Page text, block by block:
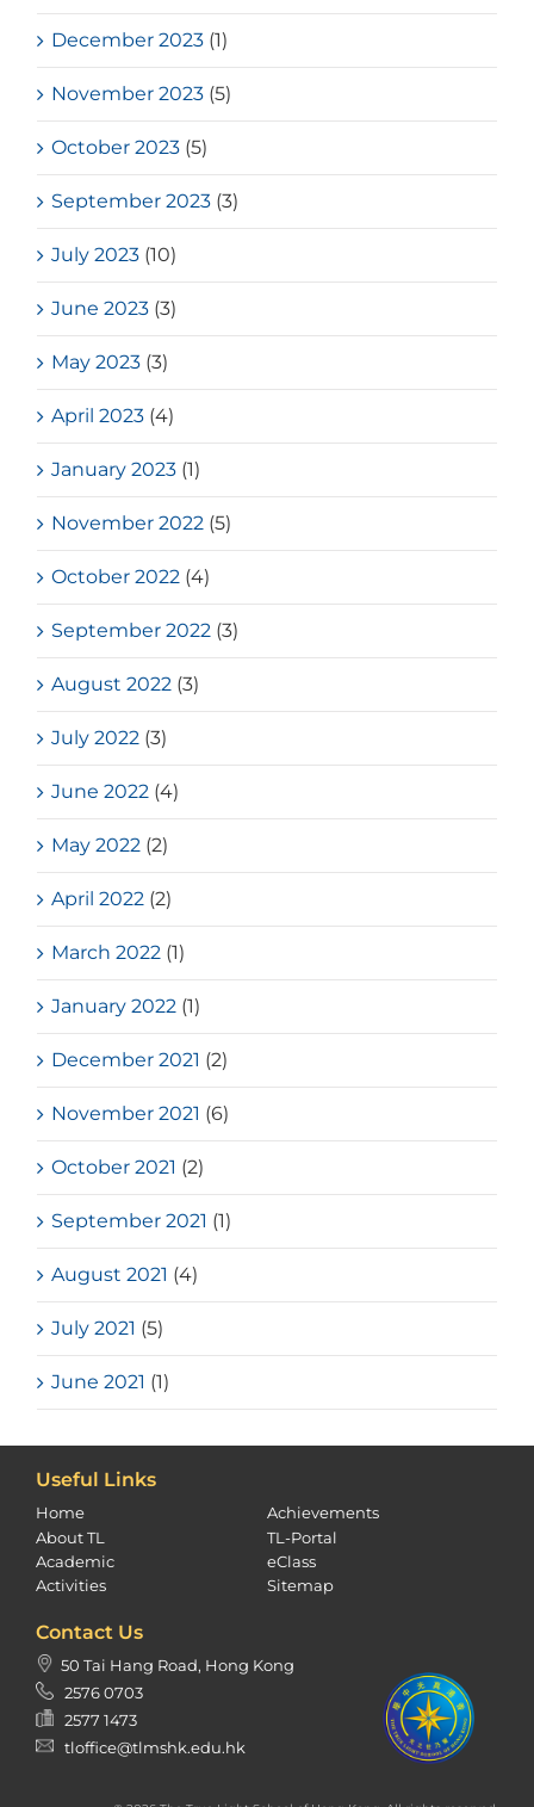
December 2023 (1)
November 2023 (5)
October 2023 (5)
September 2023 (3)
July 2023 (10)
June 2023 (3)
May 2023 (3)
April 2023 (4)
January 2023 (1)
November 2022 (5)
October 2022 (4)
September 2022 (3)
August 2022 (3)
July 2022 (3)
June 2022 (4)
May 2022 (2)
April 2022 (2)
March 2022 (1)
January 2022 (1)
December 2021 (2)
November 2021 (6)
October 2021 (2)
September 2021 (1)
August 2021 (4)
July 2021 (5)
June 2021 (1)
Useful Links
Home
About TL
Academic
Activities
Achievements
TL-Portal
eClass
Sitemap
Contact Us
50 Tai Hang Road, Hong Kong
2576 0703
2577 1473
tloffice@tlmshk.edu.hk